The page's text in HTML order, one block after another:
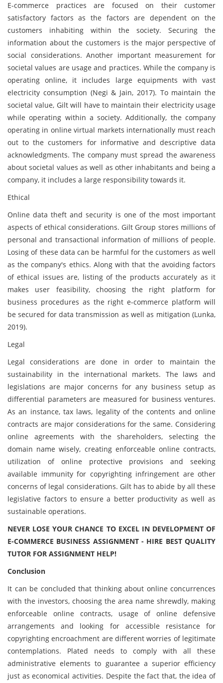
E-commerce practices are focused on their customer
satisfactory factors as the factors are dependent on the
customers inhabiting within the society. Securing the
information about the customers is the major perspective of
social considerations. Another important measurement for
societal values are usage and practices. While the company is
operating online, it includes large equipments with vast
electricity consumption (Negi & Jain, 2017). To maintain the
societal value, Gilt will have to maintain their electricity usage
while operating within a society. Additionally, the company
operating in online virtual markets internationally must reach
out to the customers for informative and descriptive data
acknowledgments. The company must spread the awareness
about societal values as well as other inhabitants and being a
company, it includes a large responsibility towards it.
Ethical
Online data theft and security is one of the most important
aspects of ethical considerations. Gilt Group stores millions of
personal and transactional information of millions of people.
Losing of these data can be harmful for the customers as well
as the company's ethics. Along with that the avoiding factors
of ethical issues are, listing of the products accurately as it
makes user feasibility, choosing the right platform for
business procedures as the right e-commerce platform will
be secured for data transmission as well as mitigation (Lunka,
2019).
Legal
Legal considerations are done in order to maintain the
sustainability in the international markets. The laws and
legislations are major concerns for any business setup as
differential parameters are measured for business ventures.
As an instance, tax laws, legality of the contents and online
contracts are major considerations for the same. Considering
online agreements with the shareholders, selecting the
domain name wisely, creating enforceable online contracts,
utilization of online protective provisions and seeking
available immunity for copyrighting infringement are other
concerns of legal considerations. Gilt has to abide by all these
legislative factors to ensure a better productivity as well as
sustainable operations.
NEVER LOSE YOUR CHANCE TO EXCEL IN DEVELOPMENT OF
E-COMMERCE BUSINESS ASSIGNMENT - HIRE BEST QUALITY
TUTOR FOR ASSIGNMENT HELP!
Conclusion
It can be concluded that thinking about online concurrences
with the investors, choosing the area name shrewdly, making
enforceable online contracts, usage of online defensive
arrangements and looking for accessible resistance for
copyrighting encroachment are different worries of legitimate
contemplations. Plated needs to comply with all these
administrative elements to guarantee a superior efficiency
just as economical activities. Despite the fact that, the idea of